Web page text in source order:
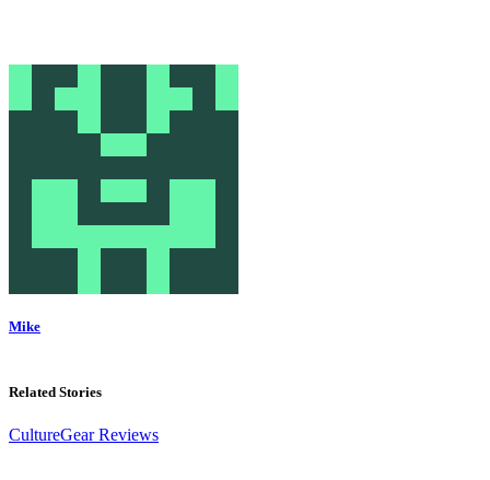
Mike
Related Stories
CultureGear Reviews